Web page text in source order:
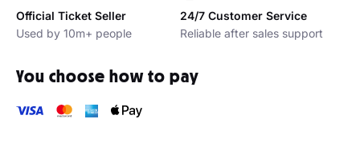
Official Ticket Seller
Used by 10m+ people
24/7 Customer Service
Reliable after sales support
You choose how to pay